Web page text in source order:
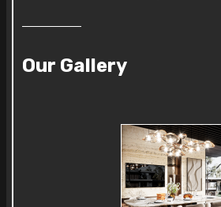
Our Gallery